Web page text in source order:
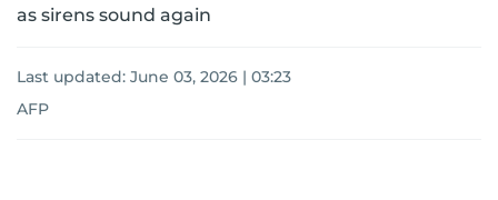
as sirens sound again
Last updated: June 03, 2026 | 03:23
AFP